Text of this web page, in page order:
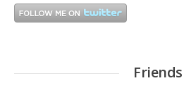
Friends